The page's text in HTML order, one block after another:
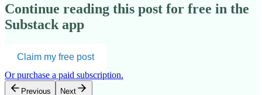
Continue reading this post for free in the
Substack app
Claim my free post
Or purchase a paid subscription.
Previous Next